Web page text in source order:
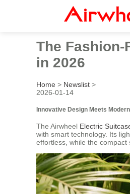
The
in 2026
Home > Newslist >
2026-01-14
Innovative Design Meets
The Airwheel Electric
with smart technology. Its
effortless, while the